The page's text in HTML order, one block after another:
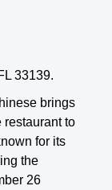
33139.
brings
restaurant to
for its
the
26